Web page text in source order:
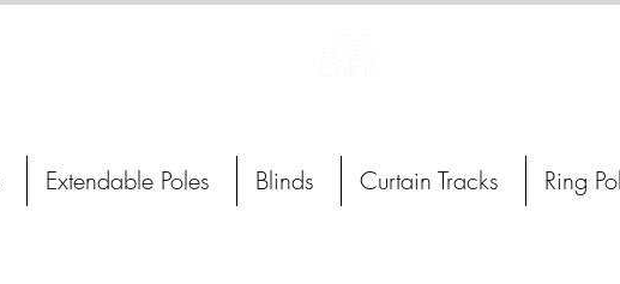
Extendable Poles Blinds Curtain Tracks Ring